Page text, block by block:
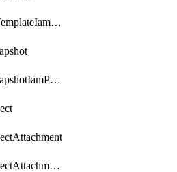
getInstanceTemplateIamPolicy
getInstantSnapshotIamPolicy
getInterconnectAttachmentIamPolicy